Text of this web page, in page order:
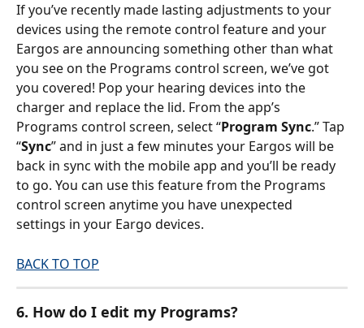
If you’ve recently made lasting adjustments to your
devices using the remote control feature and your
Eargos are announcing something other than what
you see on the Programs control screen, we’ve got
you covered! Pop your hearing devices into the
charger and replace the lid. From the app’s
Programs control screen, select “Program Sync.” Tap
“Sync” and in just a few minutes your Eargos will be
back in sync with the mobile app and you’ll be ready
to go. You can use this feature from the Programs
control screen anytime you have unexpected
settings in your Eargo devices.
BACK TO TOP
6. How do I edit my Programs?